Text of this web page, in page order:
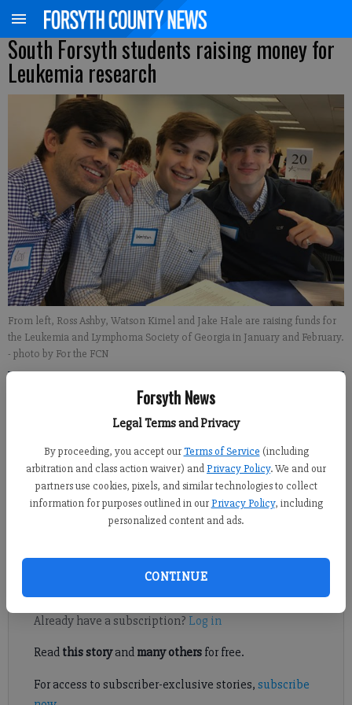
Forsyth News
Legal Terms and Privacy
By proceeding, you accept our Terms of Service (including
arbitration and class action waiver) andPrivacy Policy. We and our
partners use cookies, pixels, and similar technologies to collect
information for purposes outlined in our Privacy Policy, including
personalized content and ads.
CONTINUE
South Forsyth students raising money for
Leukemia research
From left, Ross Ashby, Watson Kimel and Jake Hale are raising funds for
the Leukemia and Lymphoma Society of Georgia in January and February.
- photo by For the FCN
Published: Dec 28, 2017, 6:00 AM
Three South Forsyth students are taking it upon themselves to
make a difference by raising money and awareness for The
Register to read. It's free.
Already have a subscription? Log in
Read this storyand many othersfor free.
For access to subscriber-exclusive stories, subscribe